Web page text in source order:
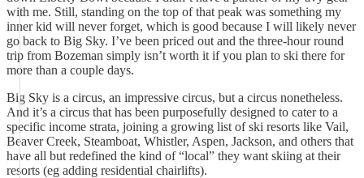
with me. Still, standing on the top of that peak was something my
inner kid will never forget, which is good because I will likely never
go back to Big Sky. I’ve been priced out and the three-hour round
trip from Bozeman simply isn’t worth it if you plan to ski there for
more than a couple days.
Big Sky is a circus, an impressive circus, but a circus nonetheless.
And it’s a circus that has been purposefully designed to cater to a
specific income strata, joining a growing list of ski resorts like Vail,
Beaver Creek, Steamboat, Whistler, Aspen, Jackson, and others that
have all but redefined the kind of “local” they want skiing at their
resorts (eg adding residential chairlifts).